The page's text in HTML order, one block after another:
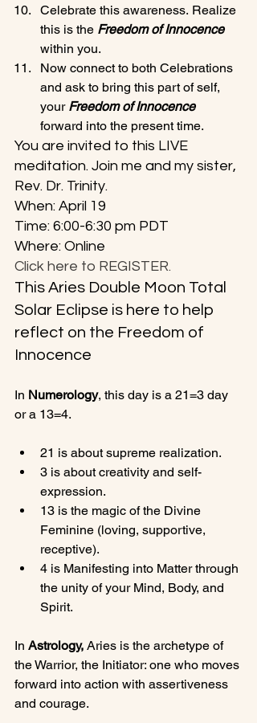
Celebrate this awareness. Realize
this is the Freedom of Innocence
within you.
Now connect to both Celebrations
and ask to bring this part of self,
your Freedom of Innocence
forward into the present time.
You are invited to this LIVE
meditation. Join me and my sister,
Rev. Dr. Trinity.
When: April 19
Time: 6:00-6:30 pm PDT
Where: Online
Click here to REGISTER.
This Aries Double Moon Total
Solar Eclipse is here to help
reflect on the Freedom of
Innocence
In Numerology, this day is a 21=3 day
21 is about supreme realization.
3 is about creativity and self-
expression.
13 is the magic of the Divine
Feminine (loving, supportive,
receptive).
4 is Manifesting into Matter through
the unity of your Mind, Body, and
Spirit.
In Astrology, Aries is the archetype of
the Warrior, the Initiator: one who moves
forward into action with assertiveness
and courage.